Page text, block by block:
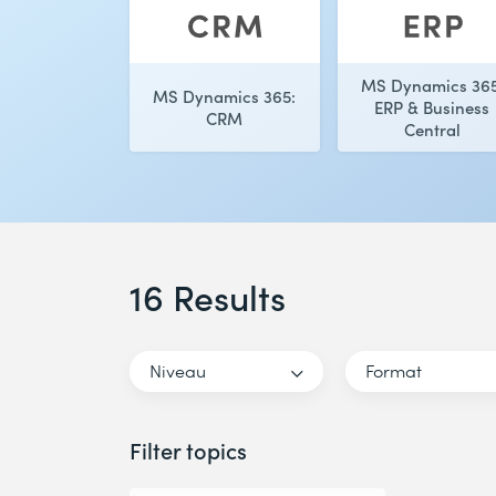
MS Dynamics 365:
CRM
MS Dynamics
ERP & Business
Central
16 Results
Niveau Format
Filter topics